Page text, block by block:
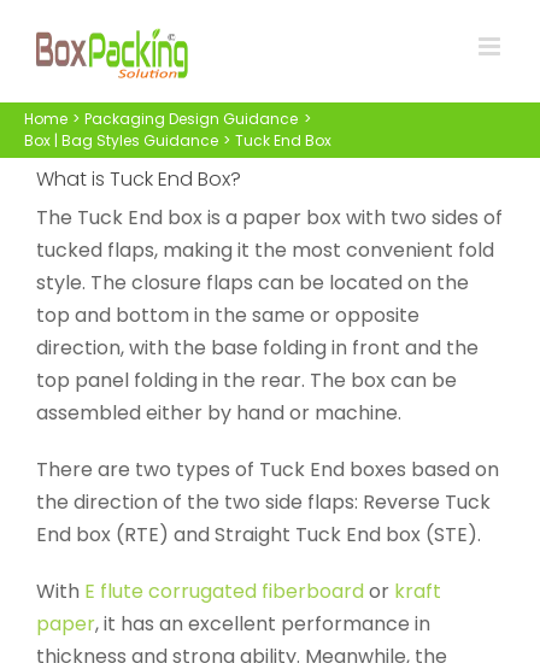
Home
Packaging Design Guidance
Box | Bag Styles Guidance
Tuck End Box
What is Tuck End Box?
The Tuck End box is a paper box with two sides of
tucked flaps, making it the most convenient fold
style. The closure flaps can be located on the
top and bottom in the same or opposite
direction, with the base folding in front and the
top panel folding in the rear. The box can be
assembled either by hand or machine.
There are two types of Tuck End boxes based on
the direction of the two side flaps: Reverse Tuck
End box (RTE) and Straight Tuck End box (STE).
With E flute corrugated fiberboardor kraft
paper, it has an excellent performance in
thickness and strong ability. Meanwhile, the